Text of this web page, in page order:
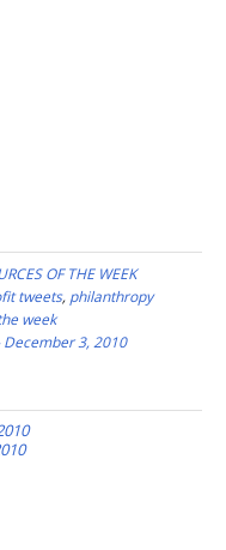
OF THE WEEK
tweets, philanthropy
week
December 3, 2010